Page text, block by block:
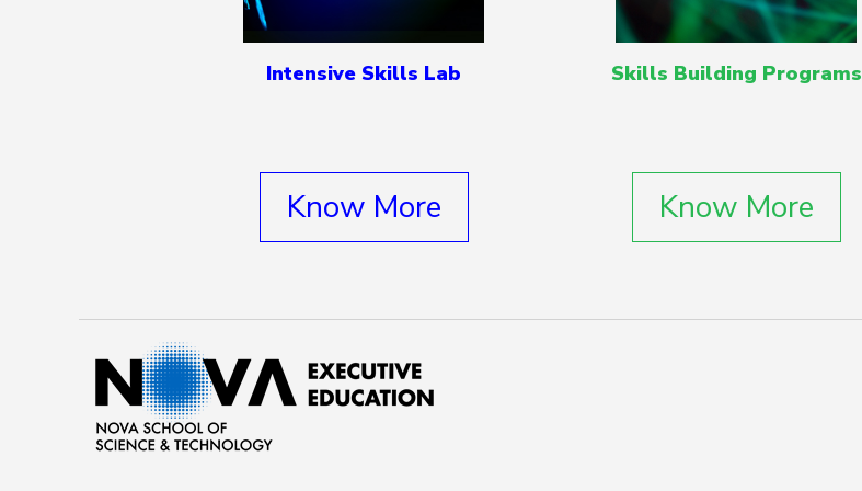
Intensive Skills Lab
Know More
Skills Building Programs
Know More